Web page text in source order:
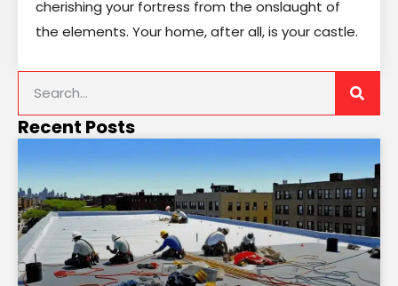
cherishing your fortress from the onslaught of
the elements. Your home, after all, is your castle.
Recent Posts